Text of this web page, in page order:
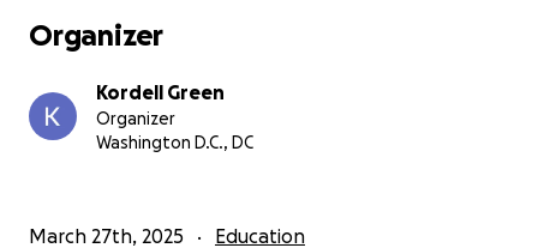
Organizer
Kordell Green
Organizer
Washington D.C., DC
March 27th, 2025 Education